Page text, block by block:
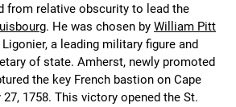
from relative obscurity to lead the
. He was chosen by William Pitt
a leading military figure and
of state. Amherst, newly promoted
the key French bastion on Cape
1758. This victory opened the St.